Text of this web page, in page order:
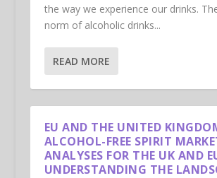
the way we experience our drinks.
norm of alcoholic drinks...
READ MORE
EU AND THE UNITED
ALCOHOL-FREE SPIRIT
ANALYSES FOR THE UK AND
UNDERSTANDING THE